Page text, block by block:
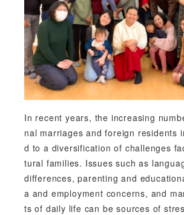
In recent years, the increasing
nal marriages and foreign residents
d to a diversification of challenges
tural families. Issues such as
differences, parenting and
a and employment concerns, and
ts of daily life can be sources of